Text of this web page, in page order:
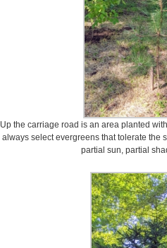
Up the carriage road is an area planted
always select evergreens that tolerate the
partial sun, partial